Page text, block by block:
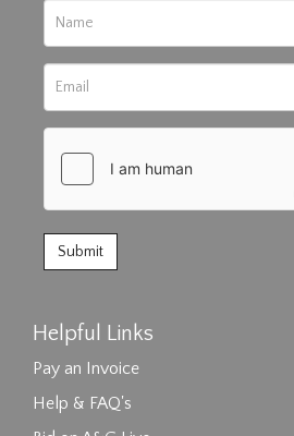
Helpful Links
Pay an Invoice
Help & FAQ's